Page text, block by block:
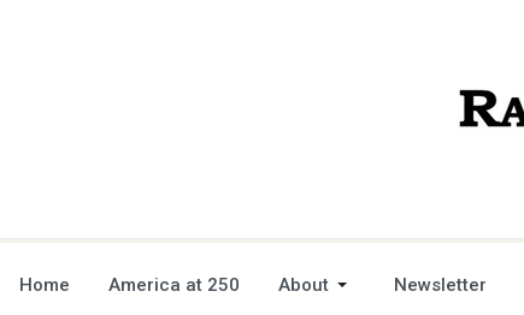
Home America at 250 About Newsletter